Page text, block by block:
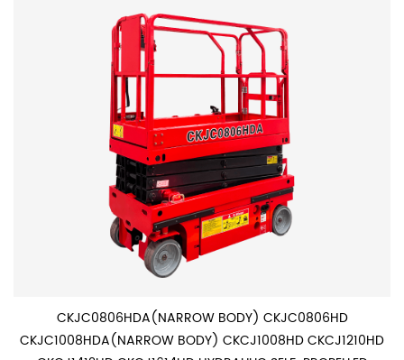
CKJC0806HDA(NARROW BODY) CKJC0806HD
CKJC1008HDA(NARROW BODY) CKCJ1008HD CKCJ1210HD